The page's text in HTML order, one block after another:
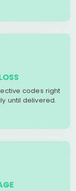
codes right
until delivered.